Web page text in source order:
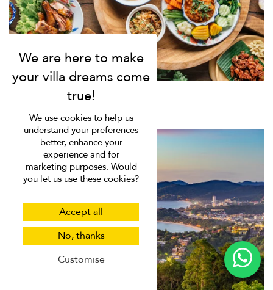
We use cookies to help us
understand your preferences
better, enhance your
experience and for
marketing purposes. Would
you let us use these cookies?
Accept all
No, thanks
Customise